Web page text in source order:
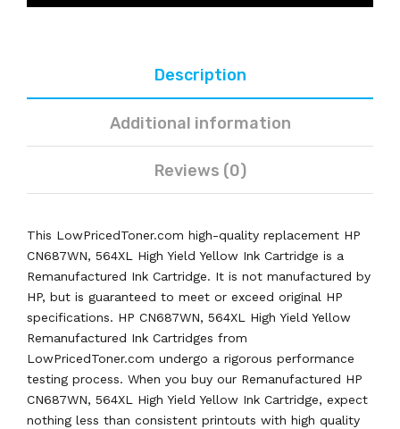
Description
Additional information
Reviews (0)
This LowPricedToner.com high-quality replacement HP
CN687WN, 564XL High Yield Yellow Ink Cartridge is a
Remanufactured Ink Cartridge. It is not manufactured by
HP, but is guaranteed to meet or exceed original HP
specifications. HP CN687WN, 564XL High Yield Yellow
Remanufactured Ink Cartridges from
LowPricedToner.com undergo a rigorous performance
testing process. When you buy our Remanufactured HP
CN687WN, 564XL High Yield Yellow Ink Cartridge, expect
nothing less than consistent printouts with high quality